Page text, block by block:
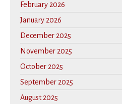
February 2026
January 2026
December 2025
November 2025
October 2025
September 2025
August 2025